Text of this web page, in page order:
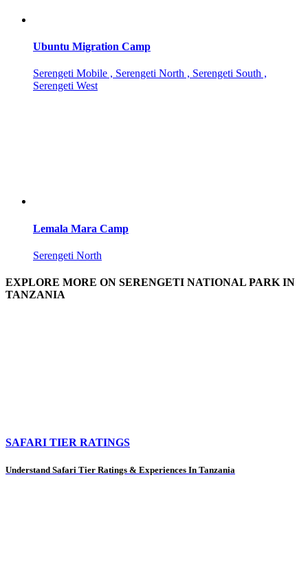
Ubuntu Migration Camp
Serengeti Mobile , Serengeti North , Serengeti South ,
Serengeti West
Lemala Mara Camp
Serengeti North
EXPLORE MORE ON SERENGETI NATIONAL PARK IN
TANZANIA
SAFARI TIER RATINGS
Understand Safari Tier Ratings & Experiences In Tanzania